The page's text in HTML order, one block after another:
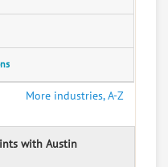
More industries, A-Z
with Austin